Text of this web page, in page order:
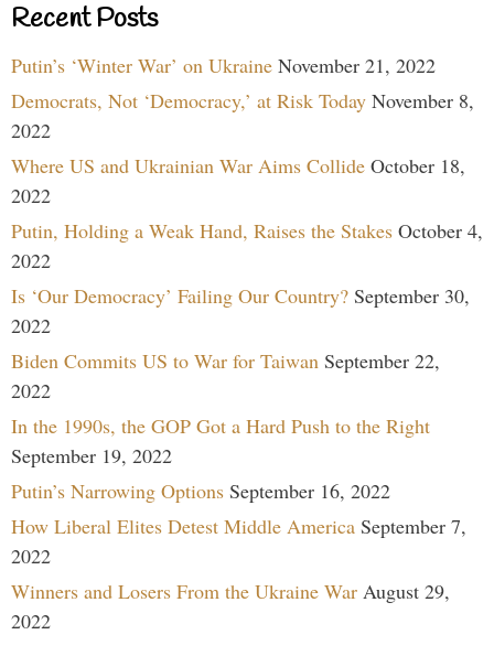
Recent Posts
Putin’s ‘Winter War’ on Ukraine November 21, 2022
Democrats, Not ‘Democracy,’ at Risk Today November 8,
2022
Where US and Ukrainian War Aims Collide October 18,
2022
Putin, Holding a Weak Hand, Raises the Stakes October 4,
2022
Is ‘Our Democracy’ Failing Our Country? September 30,
2022
Biden Commits US to War for Taiwan September 22,
2022
In the 1990s, the GOP Got a Hard Push to the Right
September 19, 2022
Putin’s Narrowing Options September 16, 2022
How Liberal Elites Detest Middle America September 7,
2022
Winners and Losers From the Ukraine War August 29,
2022